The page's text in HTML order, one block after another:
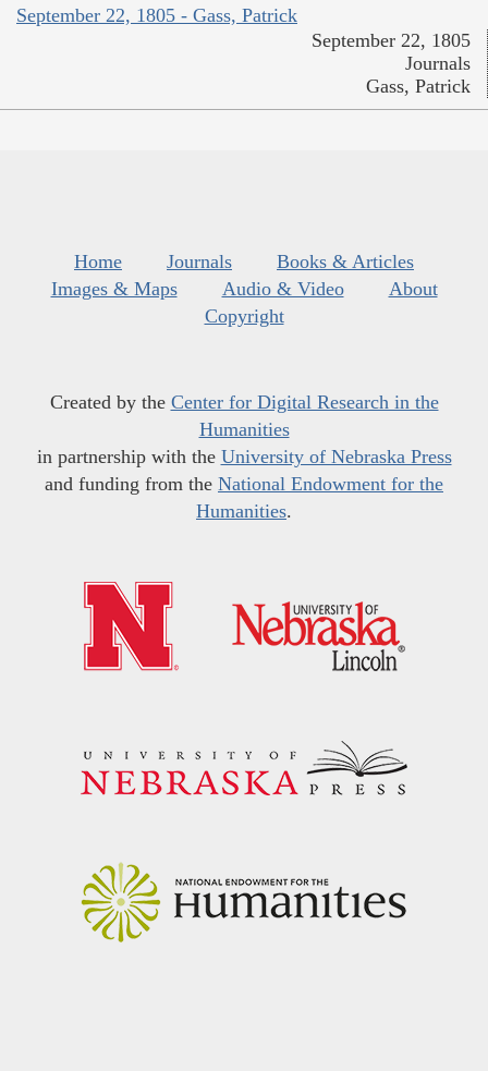
September 22, 1805 - Gass, Patrick
September 22, 1805
Journals
Gass, Patrick
Home Journals
Books & Articles
Images & Maps
Audio & Video
About
Copyright
Created by the Center for Digital Research in the
Humanities
in partnership with the University of Nebraska Press
and funding from the National Endowment for the
Humanities.